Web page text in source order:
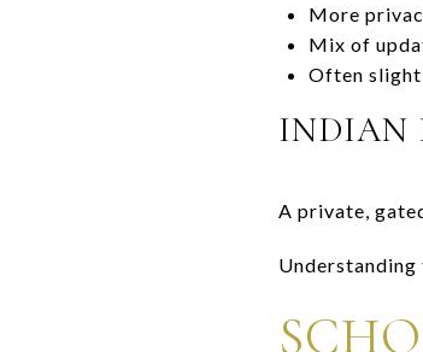
More
Mix of
Often
INDIAN
A private,